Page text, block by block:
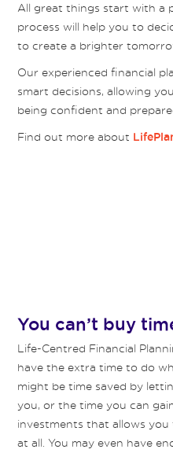
All great things start with a
process will help you to
to create a brighter
Our experienced financial
smart decisions, allowing
being confident and
Find out more about
You can’t buy
Life-Centred Financial
have the extra time to do
might be time saved by
you, or the time you can
investments that allows
at all. You may even have